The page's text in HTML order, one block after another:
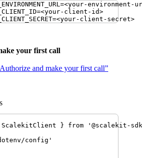
=<your-environment-
=<your-client-id>
=<your-client-secret>
your first call
and make your first call”
ScalekitClient } from ' @scalekit-
config '